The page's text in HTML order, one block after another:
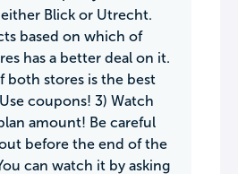
Blick or Utrecht.
based on which of
has a better deal on it.
both stores is the best
coupons! 3) Watch
amount! Be careful
before the end of the
can watch it by asking